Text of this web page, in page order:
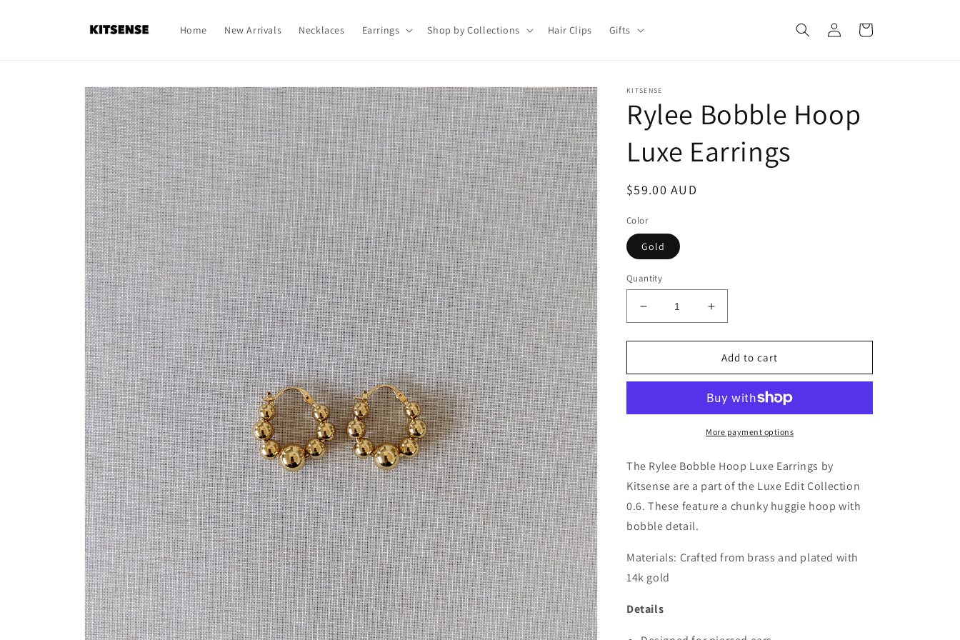
Home New Arrivals Necklaces Earrings Shop by Collections Hair Clips Gifts
Log
in
Cart
Skip to
product
information
KITSENSE
Rylee Bobble Hoop
Luxe Earrings
Regular
$59.00 AUD
Color
Gold
Quantity
Decrease
quantity
for
Bobble
Earrings
Increase
quantity
for
Rylee
Bobble
Luxe
Earrings
Add to cart
More payment options
The Rylee Bobble Hoop Luxe Earrings by
Kitsense are a part of the Luxe Edit Collection
0.6. These feature a chunky huggie hoop with
bobble detail.
Materials: Crafted from brass and plated with
14k gold
Details